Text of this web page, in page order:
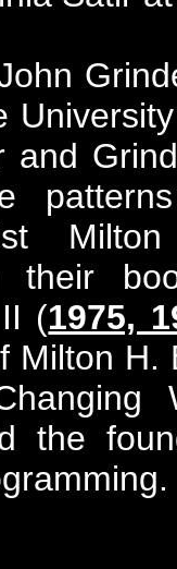
and
their
(1975,
Milton
the